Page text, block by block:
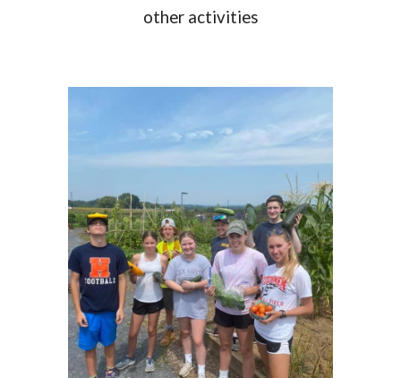
other activities